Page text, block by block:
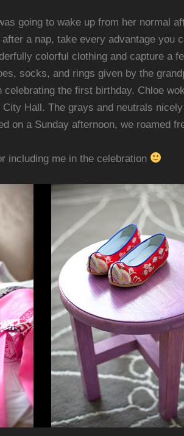
going to wake up from her normal
a nap, take every advantage you
colorful clothing and capture a
socks, and rings given by the
the first birthday. Chloe
Hall. The grays and neutrals
on a Sunday afternoon, we roamed
including me in the celebration